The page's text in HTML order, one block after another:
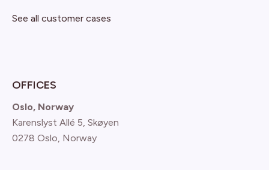
See all customer cases
OFFICES
Oslo, Norway
Karenslyst Allé 5, Skøyen
0278 Oslo, Norway